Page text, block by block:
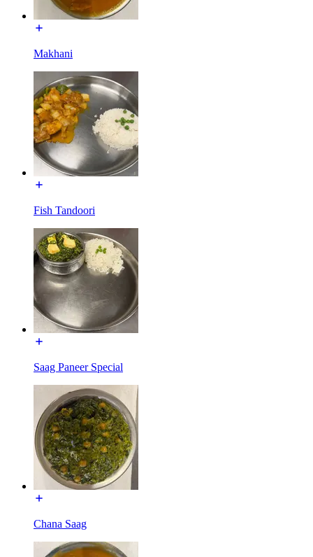
Makhani
Fish Tandoori
Saag Paneer Special
Chana Saag